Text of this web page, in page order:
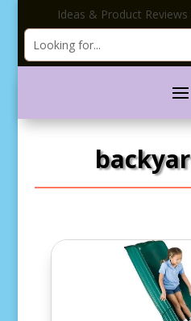
Ideas & Product